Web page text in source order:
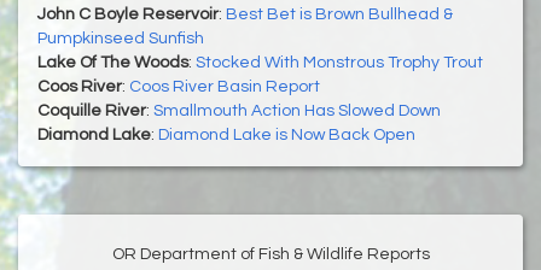
John C Boyle Reservoir: Best Bet is Brown Bullhead &
Pumpkinseed Sunfish
Lake Of The Woods: Stocked With Monstrous Trophy Trout
Coos River: Coos River Basin Report
Coquille River: Smallmouth Action Has Slowed Down
Diamond Lake: Diamond Lake is Now Back Open
OR Department of Fish & Wildlife Reports